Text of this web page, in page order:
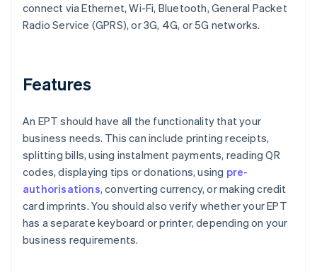
connect via Ethernet, Wi-Fi, Bluetooth, General Packet
Radio Service (GPRS), or 3G, 4G, or 5G networks.
Features
An EPT should have all the functionality that your
business needs. This can include printing receipts,
splitting bills, using instalment payments, reading QR
codes, displaying tips or donations, using pre-
authorisations, converting currency, or making credit
card imprints. You should also verify whether your EPT
has a separate keyboard or printer, depending on your
business requirements.